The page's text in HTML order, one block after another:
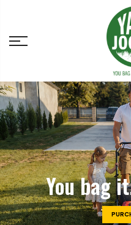
You bag